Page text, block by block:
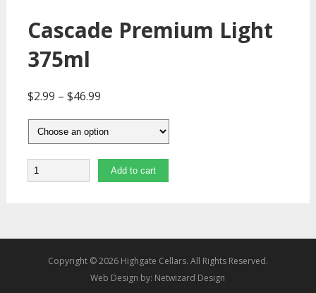
Cascade Premium Light
375ml
$2.99 – $46.99
Quantity Add to cart
Copyright © 2026 Highgate Cellars. All Rights Reserved.
Web Design by: Netwizard Design